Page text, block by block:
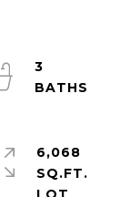
3
6,068
SQ.FT.